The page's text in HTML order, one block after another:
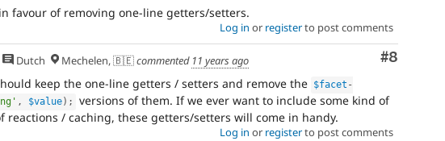
favour of removing one-line getters/setters.
Log in or registerto post comments
Comment
#8
Dutch Mechelen, 🇧🇪commented 11 years ago
keep the one-line getters / setters and remove the $facet -
, $value) ;
versions of them. If we ever want to include some kind of
reactions / caching, these getters/setters will come in handy.
Log in or registerto post comments